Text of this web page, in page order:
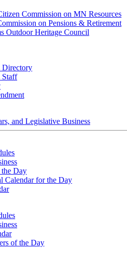
Commission on MN Resources
on Pensions & Retirement
Outdoor Heritage Council
Directory
Staff
and Legislative Business
Day
Calendar for the Day
of the Day